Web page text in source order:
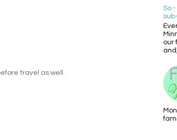
travel as well.
So
our